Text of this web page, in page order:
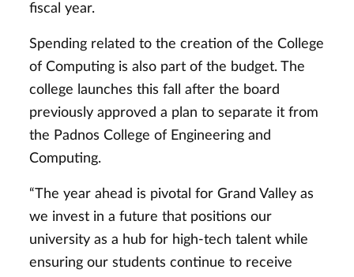
fiscal year.
Spending related to the creation of the College
of Computing is also part of the budget. The
college launches this fall after the board
previously approved a plan to separate it from
the Padnos College of Engineering and
Computing.
“The year ahead is pivotal for Grand Valley as
we invest in a future that positions our
university as a hub for high-tech talent while
ensuring our students continue to receive